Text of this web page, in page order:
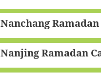
Nanchang
Nanjing Ramadan